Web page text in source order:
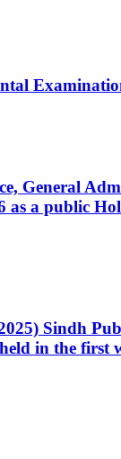
General
a public
Sindh
in the first